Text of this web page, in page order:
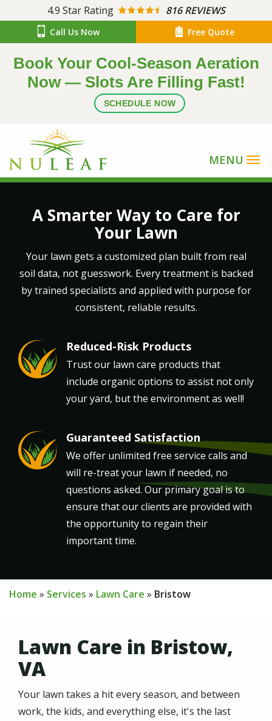
main
content
4.9 Star Rating 816 REVIEWS
Call Us Now Free Quote
Book Your Cool-Season Aeration
Now — Slots Are Filling Fast!
SCHEDULE NOW
A Smarter Way to Care for
Your Lawn
Your lawn gets a customized plan built from real
soil data, not guesswork. Every treatment is backed
by trained specialists and applied with purpose for
consistent, reliable results.
Image Reduced-Risk Products
Trust our lawn care products that
include organic options to assist not only
your yard, but the environment as well!
Image Guaranteed Satisfaction
We offer unlimited free service calls and
will re-treat your lawn if needed, no
questions asked. Our primary goal is to
ensure that our clients are provided with
the opportunity to regain their
important time.
Home Services Lawn Care Bristow
Lawn Care in Bristow,
VA
Your lawn takes a hit every season, and between
work, the kids, and everything else, it's the last